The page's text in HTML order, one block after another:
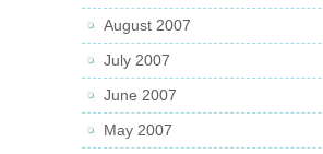
August 2007
July 2007
June 2007
May 2007